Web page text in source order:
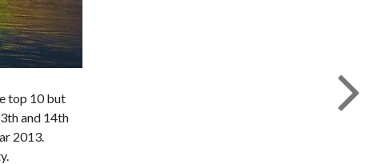
top 10 but
and 14th
2013.